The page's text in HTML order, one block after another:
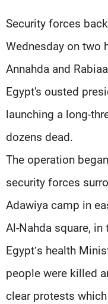
Security forces
Wednesday on two
Annahda and
Egypt's ousted
launching a long-
dozens dead.
The operation
security forces
Adawiya camp in
Al-Nahda square,
Egypt’s health
people were killed
clear protests
About MTV
Advertisements